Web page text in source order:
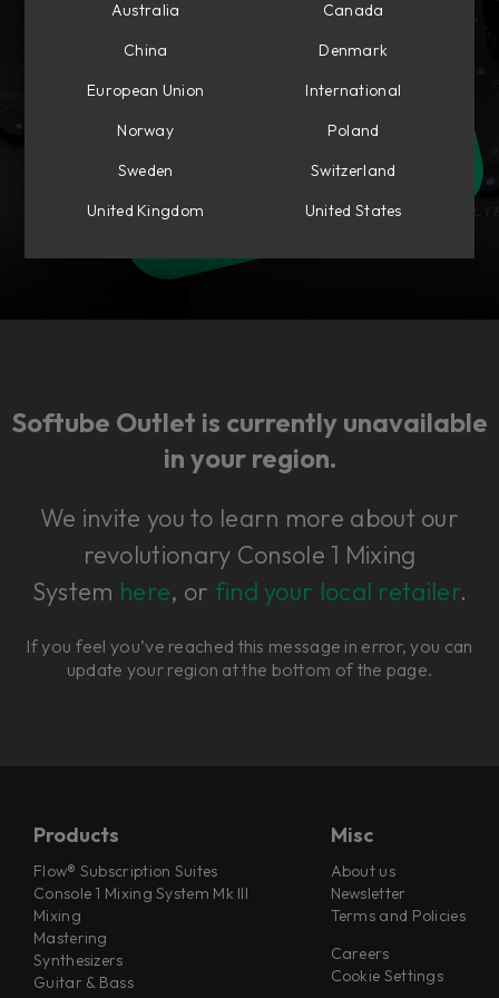
Softube Outlet is currently unavailable
in your region.
We invite you to learn more about our
revolutionary Console 1 Mixing
System here, or find your local retailer.
If you feel you’ve reached this message in error, you can
update your region at the bottom of the page.
Products
Flow® Subscription Suites
Console 1 Mixing System Mk III
Mixing
Mastering
Synthesizers
Guitar & Bass
Misc
About us
Newsletter
Terms and Policies
Careers
Cookie Settings
Australia
Canada
China
Denmark
European Union
International
Norway
Poland
Sweden
Switzerland
United Kingdom
United States